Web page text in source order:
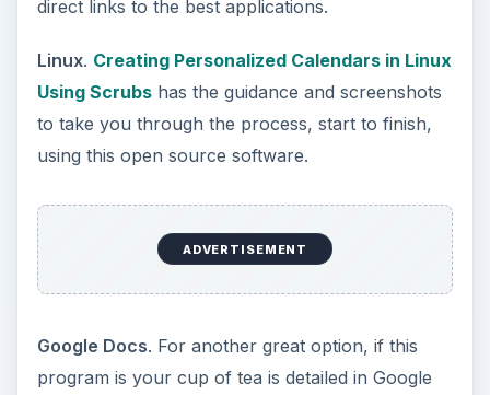
direct links to the best applications.
Linux. Creating Personalized Calendars in Linux
Using Scrubshas the guidance and screenshots
to take you through the process, start to finish,
using this open source software.
ADVERTISEMENT
Google Docs. For another great option, if this
program is your cup of tea is detailed in Google